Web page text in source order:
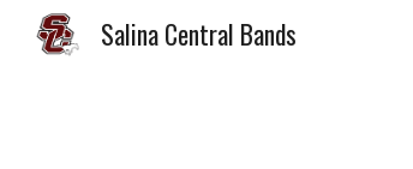
Salina Central Bands